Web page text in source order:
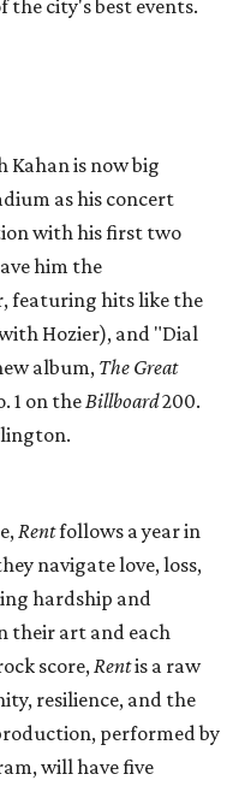
the city's best events.
is now big
as his concert
with his first two
him the
featuring hits like the
Hozier), and "Dial
album, The Great
1 on theBillboard200.
Rentfollows a year in
navigate love, loss,
hardship and
their art and each
score, Rentis a raw
resilience, and the
performed by
will have five